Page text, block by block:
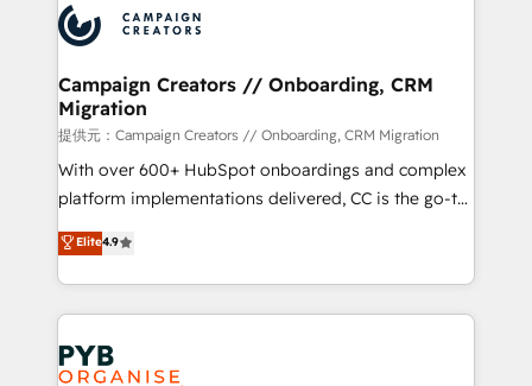
record of business transformation, our growth-first
approach has helped brands dominate their
extensive experience working with tech companies
and manufacturers since 2002, we are committed to
empowering our clients and developing their
autonomy. Get to grips with HubSpot through
guided implementation and seamless integration of
the CRM platform into your digital ecosystem. Would
you like support in deploying your inbound
to your needs and sales objectives. With 125+
certifications, we are part of the most certified
services are offered in both English & French.
Campaign Creators // Onboarding, CRM
Migration
提供元：Campaign Creators // Onboarding, CRM Migration
With over 600+ HubSpot onboardings and complex
platform implementations delivered, CC is the go-to
Elite Solutions Partner for businesses ready to
migrate, replatform, and scale smarter. We specialize
in high-impact CRM and CMS migrations and
onboarding from platforms like Salesforce, NetSuite,
Zoho, Pardot, Marketo, Microsoft Dynamics, Wix,
WordPress and legacy CRMs, turning fragmented
Elite4.9